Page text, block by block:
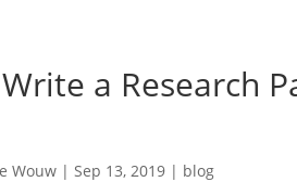
a Research
Wouw |Sep 13, 2019 | blog